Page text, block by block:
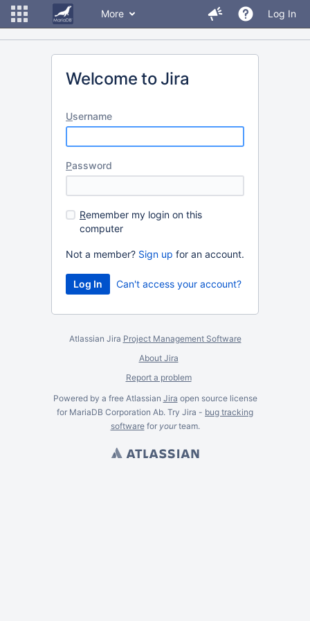
More Log In
Welcome to Jira
Username
Password
Remember my login on this
computer
Not a member? Sign up for an account.
Can't access your account?
Atlassian Jira Project Management Software
About Jira
Report a problem
Powered by a free Atlassian Jira open source license
for MariaDB Corporation Ab. Try Jira - bug tracking
softwarefor yourteam.